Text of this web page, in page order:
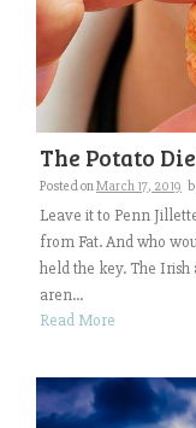
The Potato
Posted onMarch 17, 2019
Leave it to Penn
from Fat. And who
held the key. The
aren...
Read More